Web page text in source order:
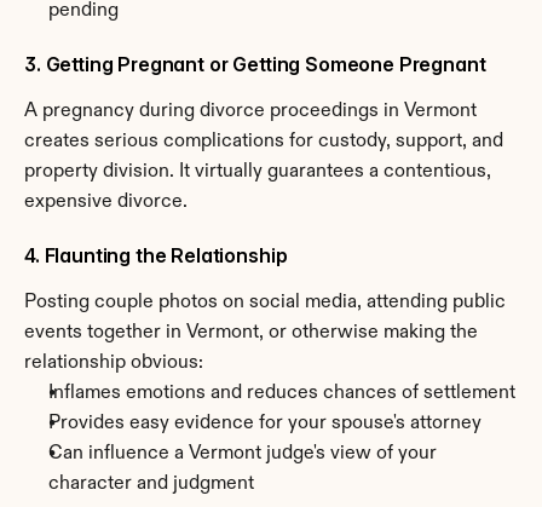
pending
3. Getting Pregnant or Getting Someone Pregnant
A pregnancy during divorce proceedings in Vermont
creates serious complications for custody, support, and
property division. It virtually guarantees a contentious,
expensive divorce.
4. Flaunting the Relationship
Posting couple photos on social media, attending public
events together in Vermont, or otherwise making the
relationship obvious:
Inflames emotions and reduces chances of settlement
Provides easy evidence for your spouse's attorney
Can influence a Vermont judge's view of your
character and judgment